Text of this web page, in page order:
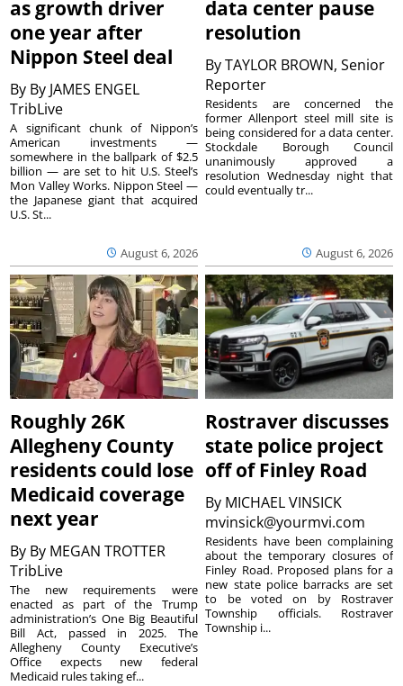
as growth driver
one year after
Nippon Steel deal
By By JAMES ENGEL
TribLive
August 6, 2026
A significant chunk of Nippon’s
American investments —
somewhere in the ballpark of $2.5
billion — are set to hit U.S. Steel’s
Mon Valley Works. Nippon Steel —
the Japanese giant that acquired
U.S. St...
data center pause
resolution
ByTAYLOR BROWN, Senior
Reporter
August 6, 2026
Residents are concerned the
former Allenport steel mill site is
being considered for a data center.
Stockdale Borough Council
unanimously approved a
resolution Wednesday night that
could eventually tr...
Roughly 26K
Allegheny County
residents could lose
Medicaid coverage
next year
By By MEGAN TROTTER
TribLive
The new requirements were
enacted as part of the Trump
administration’s One Big Beautiful
Bill Act, passed in 2025. The
Allegheny County Executive’s
Office expects new federal
Medicaid rules taking ef...
Rostraver discusses
state police project
off of Finley Road
By MICHAEL VINSICK
mvinsick@yourmvi.com
Residents have been complaining
about the temporary closures of
Finley Road. Proposed plans for a
new state police barracks are set
to be voted on by Rostraver
Township officials. Rostraver
Township i...